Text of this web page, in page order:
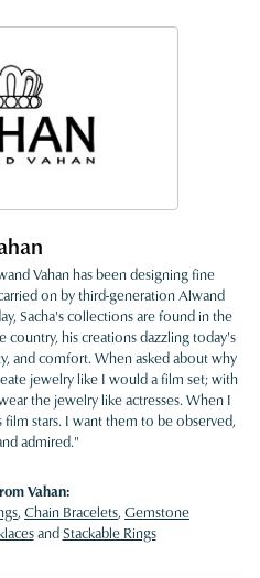
Vahan has been designing fine
on by third-generation Alwand
Sacha's collections are found in the
his creations dazzling today's
and comfort. When asked about why
jewelry like I would a film set; with
the jewelry like actresses. When I
stars. I want them to be observed,
admired."
Vahan:
, Chain Bracelets, Gemstone
andStackable Rings